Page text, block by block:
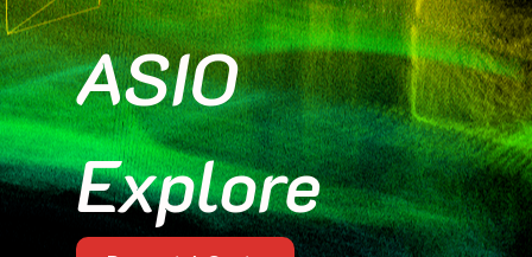
ASIO
Explore